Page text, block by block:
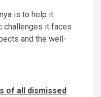
is to help it
challenges it faces
and the well-
of all dismissed